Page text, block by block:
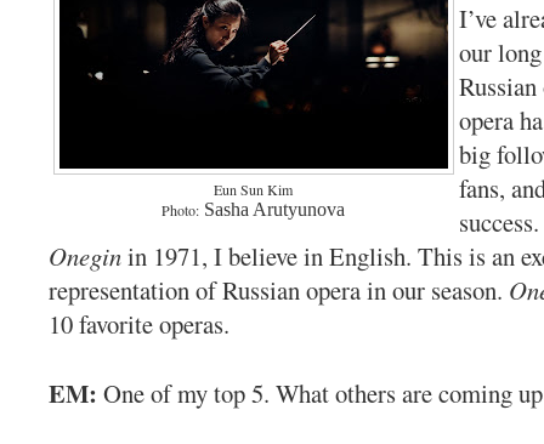
Eun Sun Kim
Photo: Sasha Arutyunova
I’ve
our
Russian
opera
big
fans,
Oneginin 1971, I believe in English. This is an
representation of Russian opera in our season.
10 favorite operas.
EM: One of my top 5. What others are coming